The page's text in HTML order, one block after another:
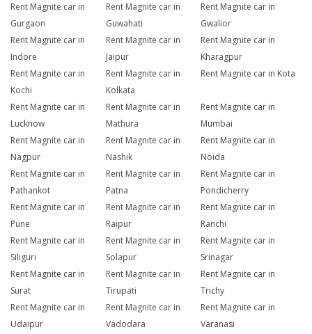
Rent Magnite car in
Gurgaon
Rent Magnite car in
Guwahati
Rent Magnite car in
Gwalior
Rent Magnite car in
Indore
Rent Magnite car in
Jaipur
Rent Magnite car in
Kharagpur
Rent Magnite car in
Kochi
Rent Magnite car in
Kolkata
Rent Magnite car in Kota
Rent Magnite car in
Lucknow
Rent Magnite car in
Mathura
Rent Magnite car in
Mumbai
Rent Magnite car in
Nagpur
Rent Magnite car in
Nashik
Rent Magnite car in
Noida
Rent Magnite car in
Pathankot
Rent Magnite car in
Patna
Rent Magnite car in
Pondicherry
Rent Magnite car in
Pune
Rent Magnite car in
Raipur
Rent Magnite car in
Ranchi
Rent Magnite car in
Siliguri
Rent Magnite car in
Solapur
Rent Magnite car in
Srinagar
Rent Magnite car in
Surat
Rent Magnite car in
Tirupati
Rent Magnite car in
Trichy
Rent Magnite car in
Udaipur
Rent Magnite car in
Vadodara
Rent Magnite car in
Varanasi